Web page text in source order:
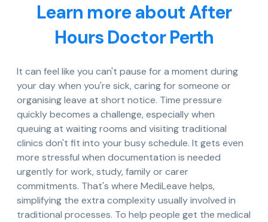
Learn more about After
Hours Doctor Perth
It can feel like you can't pause for a moment during
your day when you're sick, caring for someone or
organising leave at short notice. Time pressure
quickly becomes a challenge, especially when
queuing at waiting rooms and visiting traditional
clinics don't fit into your busy schedule. It gets even
more stressful when documentation is needed
urgently for work, study, family or carer
commitments. That's where MediLeave helps,
simplifying the extra complexity usually involved in
traditional processes. To help people get the medical